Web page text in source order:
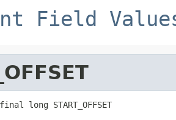
Field
long START_OFFSET